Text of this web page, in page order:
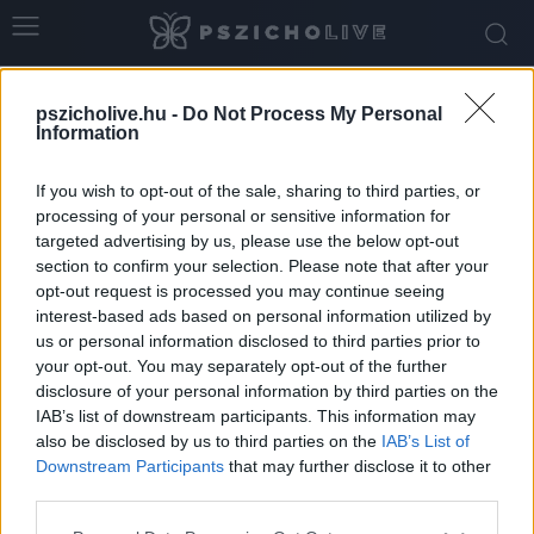
pszicholive.hu - Do Not Process My Personal
Information
If you wish to opt-out of the sale, sharing to third parties, or
processing of your personal or sensitive information for
targeted advertising by us, please use the below opt-out
section to confirm your selection. Please note that after your
opt-out request is processed you may continue seeing
interest-based ads based on personal information utilized by
us or personal information disclosed to third parties prior to
your opt-out. You may separately opt-out of the further
disclosure of your personal information by third parties on the
IAB’s list of downstream participants. This information may
also be disclosed by us to third parties on the IAB’s List of
Downstream Participants that may further disclose it to other
Tag: múlt elengedése